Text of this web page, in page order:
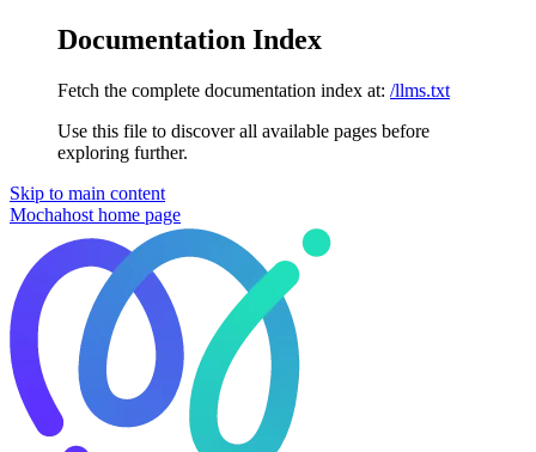
Documentation Index
Fetch the complete documentation index at: /llms.txt
Use this file to discover all available pages before
exploring further.
Skip to main content
Mochahost home page